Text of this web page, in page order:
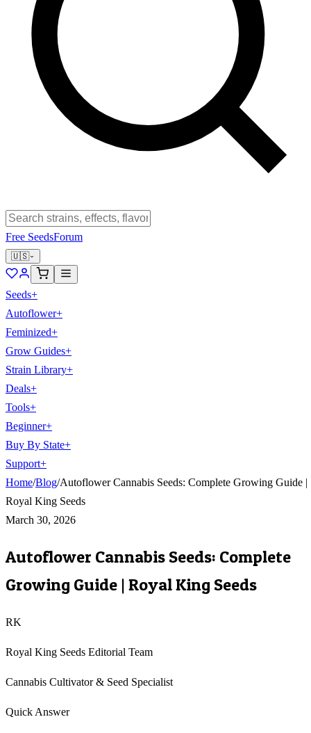
Free SeedsForum
🇺🇸
Seeds+
Autoflower+
Feminized+
Grow Guides+
Strain Library+
Deals+
Tools+
Beginner+
Buy By State+
Support+
Home/Blog/Autoflower Cannabis Seeds: Complete Growing Guide |
Royal King Seeds
March 30, 2026
Autoflower Cannabis Seeds: Complete
Growing Guide | Royal King Seeds
RK
Royal King Seeds Editorial Team
Cannabis Cultivator & Seed Specialist
Quick Answer